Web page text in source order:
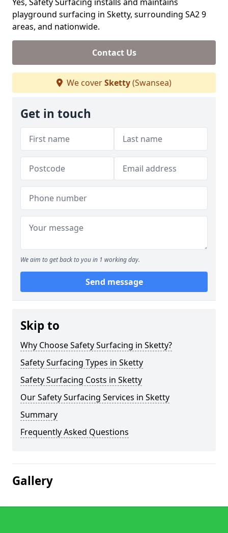
playground surfacing in Sketty, surrounding SA2 9
areas, and nationwide.
Contact Us
We coverSketty(Swansea)
Get in touch
We aim to get back to you in 1 working day.
Send message
Skip to
Why Choose Safety Surfacing in Sketty?
Safety Surfacing Types in Sketty
Safety Surfacing Costs in Sketty
Our Safety Surfacing Services in Sketty
Summary
Frequently Asked Questions
Gallery